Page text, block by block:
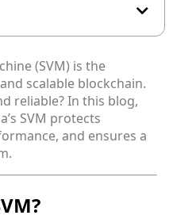
(SVM) is the
scalable blockchain.
reliable? In this blog,
SVM protects
and ensures a